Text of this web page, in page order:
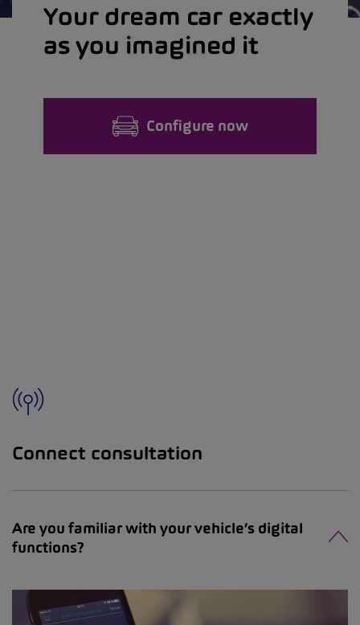
Your dream car exactly
as you imagined it
Configure now
Connect consultation
Are you familiar with your vehicle’s digital
functions?